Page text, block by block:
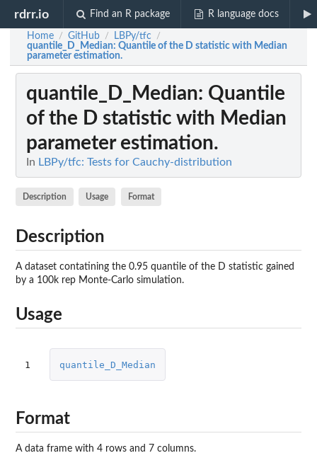
rdrr.io Find an R package R language docs
Home / GitHub / LBPy/tfc /
quantile_D_Median: Quantile of the D statistic with Median
parameter estimation.
quantile_D_Median: Quantile
of the D statistic with Median
parameter estimation.
In LBPy/tfc: Tests for Cauchy-distribution
Description Usage Format
Description
A dataset contatining the 0.95 quantile of the D statistic gained
by a 100k rep Monte-Carlo simulation.
Usage
1 quantile_D_Median
Format
A data frame with 4 rows and 7 columns.